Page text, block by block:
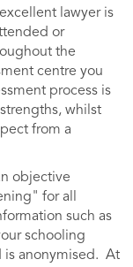
lawyer is
or
the
centre you
process is
whilst
from a
objective
for all
such as
schooling
is anonymised. At